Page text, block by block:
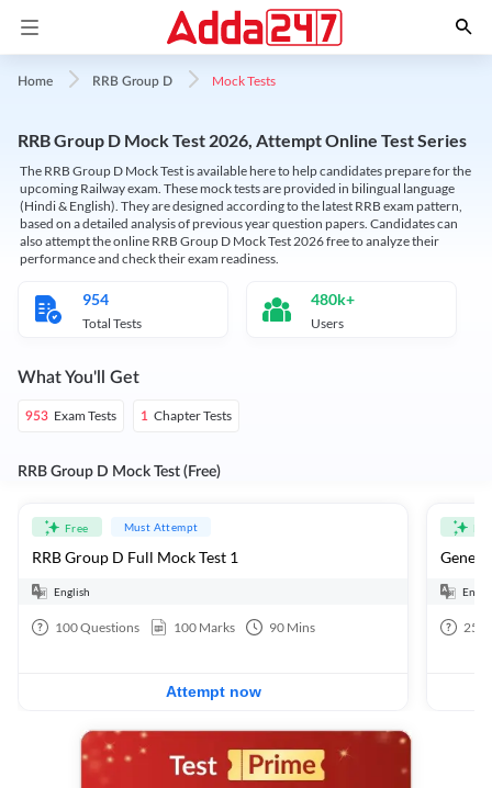
Home RRB Group D Mock Tests
RRB Group D Mock Test 2026, Attempt Online Test Series
The RRB Group D Mock Test is available here to help candidates prepare for the
upcoming Railway exam. These mock tests are provided in bilingual language
(Hindi & English). They are designed according to the latest RRB exam pattern,
based on a detailed analysis of previous year question papers. Candidates can
also attempt the online RRB Group D Mock Test 2026 free to analyze their
performance and check their exam readiness.
954
Total Tests
480k+
Users
What You'll Get
953 Exam Tests 1 Chapter Tests
RRB Group D Mock Test (Free)
Free Must Attempt
RRB Group D Full Mock Test 1
English
100Questions 100 Marks 90 Mins
Attempt now
25